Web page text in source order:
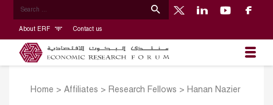
About ERF Contact us
Home > Affiliates > Research Fellows > Hanan Nazier